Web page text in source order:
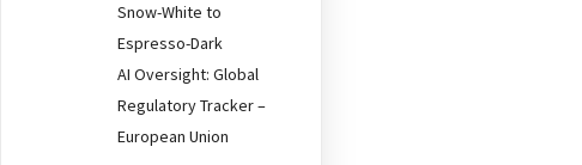
Snow-White to
Espresso-Dark
AI Oversight: Global
Regulatory Tracker –
European Union